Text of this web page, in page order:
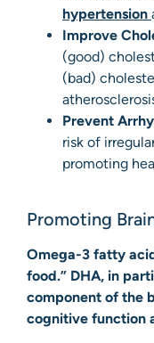
hypertension
Improve
(good)
(bad)
Prevent
risk of
promoting
Promoting
Omega-3 fatty
food.” DHA, in
component of the
cognitive function